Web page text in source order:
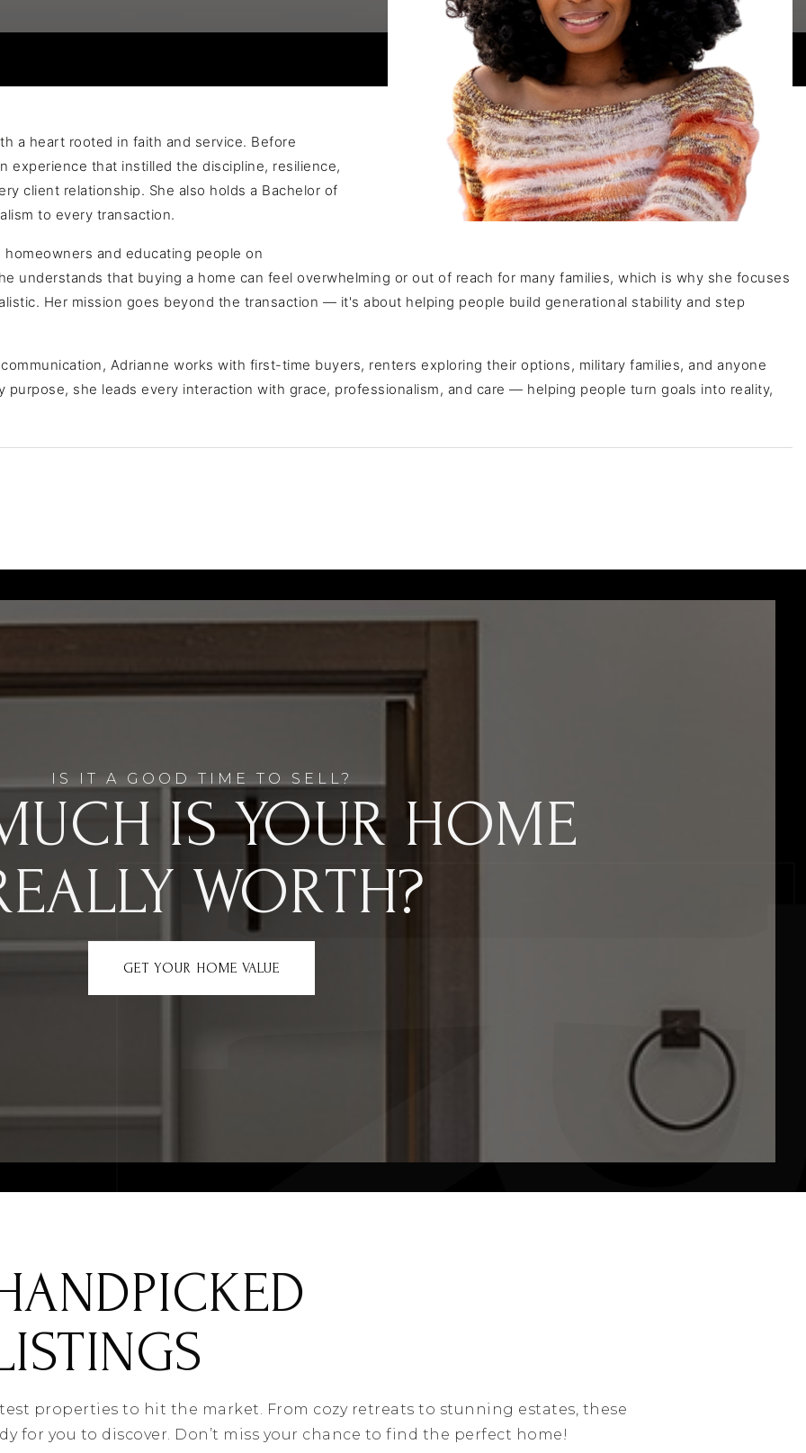
a heart rooted in faith and service. Before
that instilled the discipline, resilience,
client relationship. She also holds a Bachelor of
to every transaction.
and educating people on
understands that buying a home can feel overwhelming or out of reach for many families, which is why she focuses
Her mission goes beyond the transaction — it's about helping people build generational stability and step
Adrianne works with first-time buyers, renters exploring their options, military families, and anyone
she leads every interaction with grace, professionalism, and care — helping people turn goals into reality,
IS IT A GOOD TIME TO SELL?
IS YOUR HOME
WORTH?
GET YOUR HOME VALUE
properties to hit the market. From cozy retreats to stunning estates, these
for you to discover. Don’t miss your chance to find the perfect home!